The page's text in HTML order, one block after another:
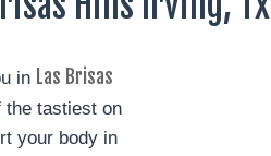
in Las Brisas
the tastiest on
your body in